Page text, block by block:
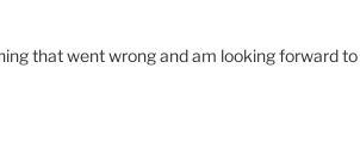
that went wrong and am looking forward